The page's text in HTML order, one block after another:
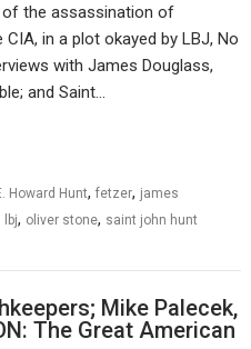
the assassination of
in a plot okayed by LBJ, No
with James Douglass,
and Saint…
Howard Hunt,fetzer, james
lbj, oliver stone, saint john hunt
Mike Palecek,
The Great American